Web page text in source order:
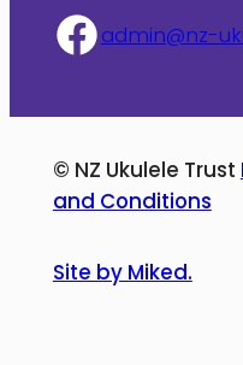
admin@nz-
© NZ Ukulele Trust
and Conditions
Site by Miked.